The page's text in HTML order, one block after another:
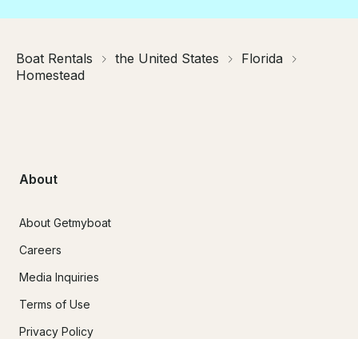
Boat Rentals the United States
Florida
Homestead
About
About Getmyboat
Careers
Media Inquiries
Terms of Use
Privacy Policy